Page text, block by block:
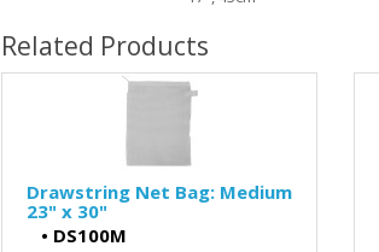
Related Products
Drawstring Net Bag: Medium
23" x 30"
• DS100M